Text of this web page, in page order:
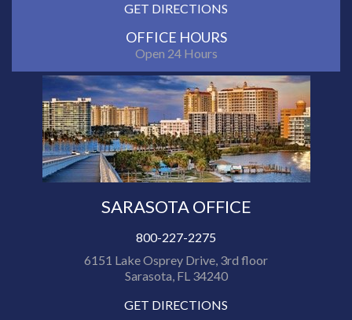
GET DIRECTIONS
OFFICE HOURS
Open 24 Hours
SARASOTA OFFICE
800-227-2275
6151 Lake Osprey Drive, 3rd floor
Sarasota, FL 34240
GET DIRECTIONS